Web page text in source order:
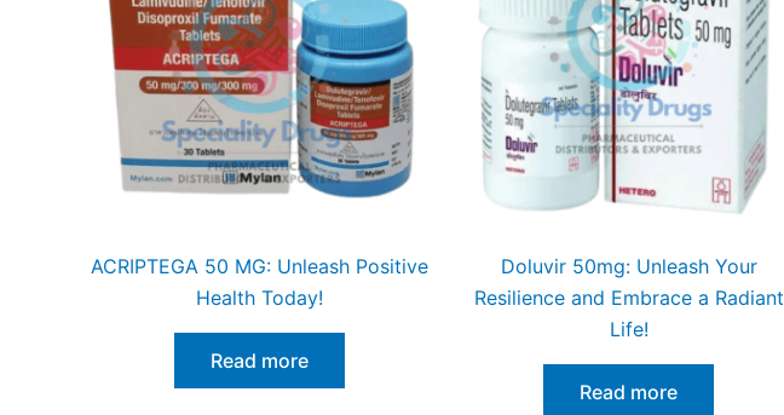
ACRIPTEGA 50 MG: Unleash Positive
Health Today!
Read more
Doluvir 50mg: Unleash Your
Resilience and Embrace a Radiant
Life!
Read more